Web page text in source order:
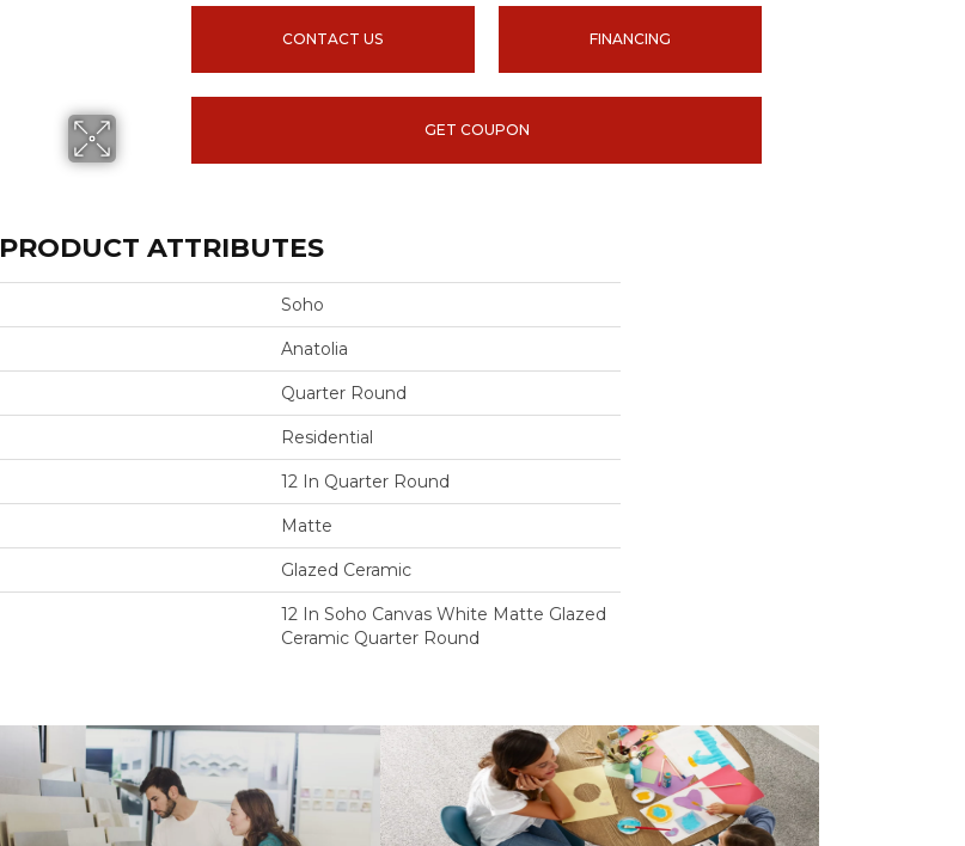
CONTACT US FINANCING
GET COUPON
PRODUCT ATTRIBUTES
Soho
Anatolia
Quarter Round
Residential
12 In Quarter Round
Matte
Glazed Ceramic
12 In Soho Canvas White Matte Glazed
Ceramic Quarter Round